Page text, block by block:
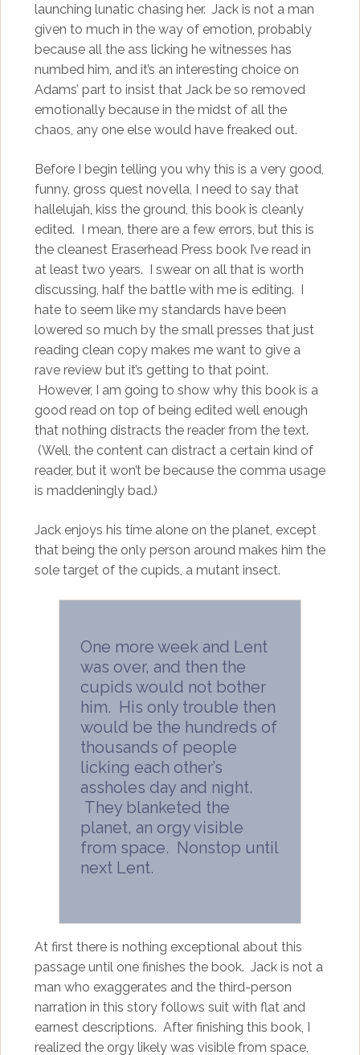
launching lunatic chasing her. Jack is not a man
given to much in the way of emotion, probably
because all the ass licking he witnesses has
numbed him, and it’s an interesting choice on
Adams’ part to insist that Jack be so removed
emotionally because in the midst of all the
chaos, any one else would have freaked out.
Before I begin telling you why this is a very good,
funny, gross quest novella, I need to say that
hallelujah, kiss the ground, this book is cleanly
edited. I mean, there are a few errors, but this is
the cleanest Eraserhead Press book I’ve read in
at least two years. I swear on all that is worth
discussing, half the battle with me is editing. I
hate to seem like my standards have been
lowered so much by the small presses that just
reading clean copy makes me want to give a
rave review but it’s getting to that point.
However, I am going to show why this book is a
good read on top of being edited well enough
that nothing distracts the reader from the text.
(Well, the content can distract a certain kind of
reader, but it won’t be because the comma usage
is maddeningly bad.)
Jack enjoys his time alone on the planet, except
that being the only person around makes him the
sole target of the cupids, a mutant insect.
One more week and Lent
was over, and then the
cupids would not bother
him. His only trouble then
would be the hundreds of
thousands of people
licking each other’s
assholes day and night.
They blanketed the
planet, an orgy visible
from space. Nonstop until
next Lent.
At first there is nothing exceptional about this
passage until one finishes the book. Jack is not a
man who exaggerates and the third-person
narration in this story follows suit with flat and
earnest descriptions. After finishing this book, I
realized the orgy likely was visible from space,